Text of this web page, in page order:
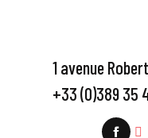
1 avenue
+33 (0)389 35